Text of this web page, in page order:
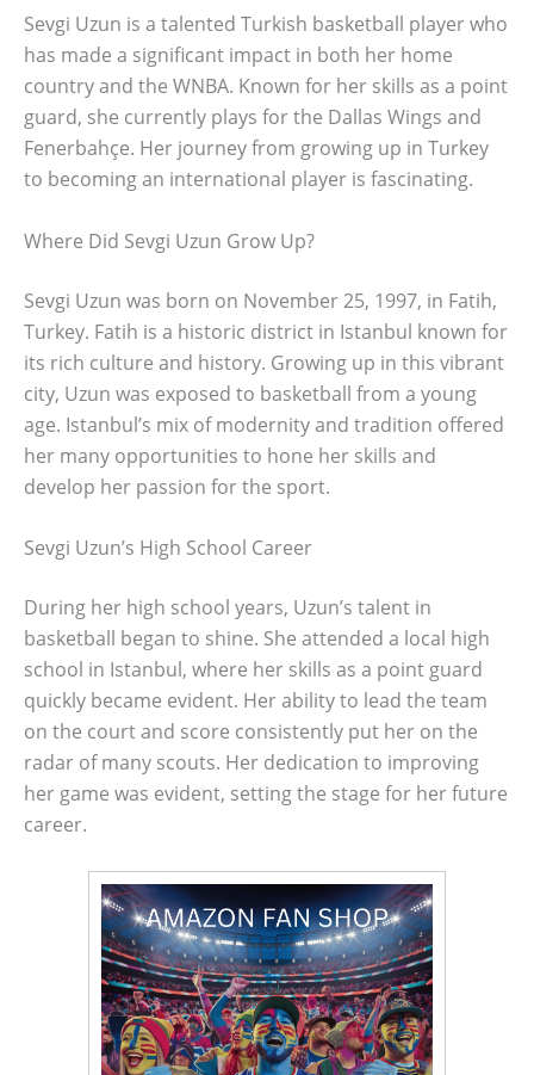
Sevgi Uzun is a talented Turkish basketball player who
has made a significant impact in both her home
country and the WNBA. Known for her skills as a point
guard, she currently plays for the Dallas Wings and
Fenerbahçe. Her journey from growing up in Turkey
to becoming an international player is fascinating.
Where Did Sevgi Uzun Grow Up?
Sevgi Uzun was born on November 25, 1997, in Fatih,
Turkey. Fatih is a historic district in Istanbul known for
its rich culture and history. Growing up in this vibrant
city, Uzun was exposed to basketball from a young
age. Istanbul’s mix of modernity and tradition offered
her many opportunities to hone her skills and
develop her passion for the sport.
Sevgi Uzun’s High School Career
During her high school years, Uzun’s talent in
basketball began to shine. She attended a local high
school in Istanbul, where her skills as a point guard
quickly became evident. Her ability to lead the team
on the court and score consistently put her on the
radar of many scouts. Her dedication to improving
her game was evident, setting the stage for her future
career.